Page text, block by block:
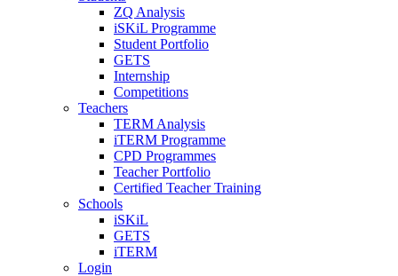
ZQ Analysis
iSKiL Programme
Student Portfolio
GETS
Internship
Competitions
Teachers
TERM Analysis
iTERM Programme
CPD Programmes
Teacher Portfolio
Certified Teacher Training
Schools
iSKiL
GETS
iTERM
Login